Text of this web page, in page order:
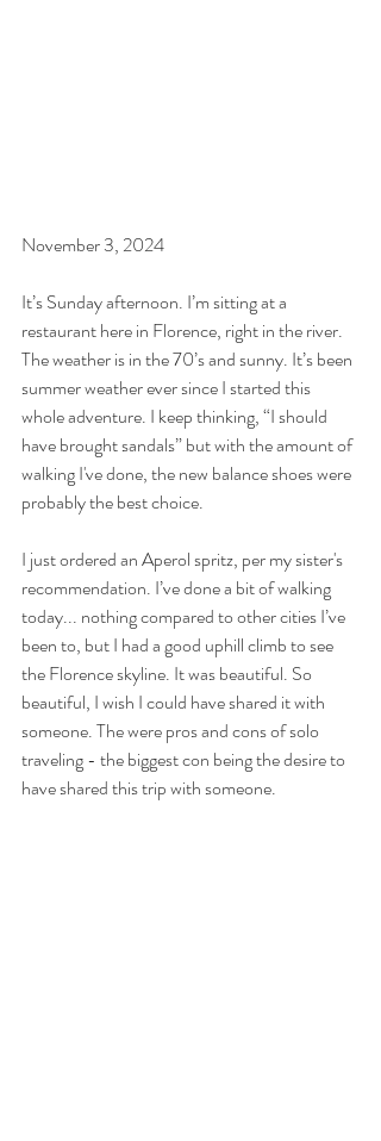
November 3, 2024
It’s Sunday afternoon. I’m sitting at a
restaurant here in Florence, right in the river.
The weather is in the 70’s and sunny. It’s been
summer weather ever since I started this
whole adventure. I keep thinking, “I should
have brought sandals” but with the amount of
walking I've done, the new balance shoes were
probably the best choice.
I just ordered an Aperol spritz, per my sister's
recommendation. I’ve done a bit of walking
today... nothing compared to other cities I’ve
been to, but I had a good uphill climb to see
the Florence skyline. It was beautiful. So
beautiful, I wish I could have shared it with
someone. The were pros and cons of solo
traveling - the biggest con being the desire to
have shared this trip with someone.